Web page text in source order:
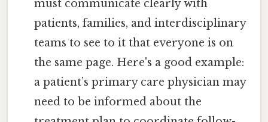
must communicate clearly with
patients, families, and interdisciplinary
teams to see to it that everyone is on
the same page. Here's a good example:
a patient’s primary care physician may
need to be informed about the